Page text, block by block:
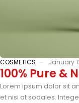
COSMETICS January
100% Pure &
Lorem ipsum dolor sit
et nisi at sodales.